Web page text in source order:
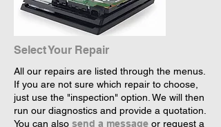
Select Your Repair
All our repairs are listed through the menus.
If you are not sure which repair to choose,
just use the "inspection" option. We will then
run our diagnostics and provide a quotation.
You can also send a message or request a